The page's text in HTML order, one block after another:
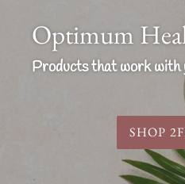
Optimum
Products that work with
SHOP